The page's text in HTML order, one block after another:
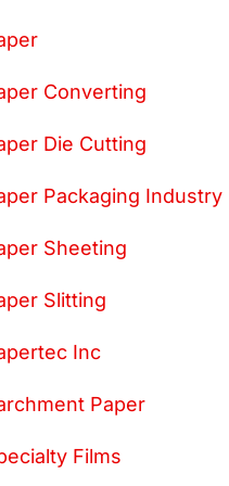
Converting
Die Cutting
Packaging Industry
Sheeting
Slitting
Inc
Paper
Films